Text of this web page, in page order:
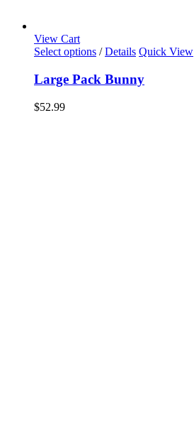
View Cart
Select options / Details Quick View
Large Pack Bunny
$52.99